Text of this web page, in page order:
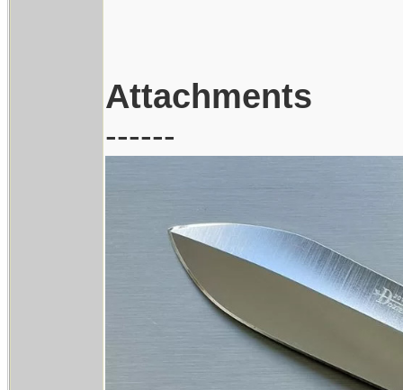
Attachments
------